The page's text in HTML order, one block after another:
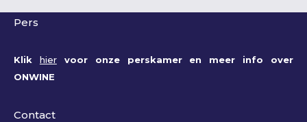
Pers
Klik hiervoor onze perskamer en meer info over
ONWINE
Contact